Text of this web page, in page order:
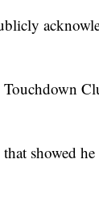
Touchdown
showed he